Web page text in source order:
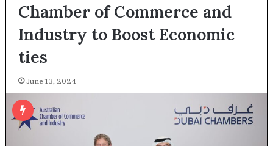
Chamber of Commerce and
Industry to Boost Economic
ties
June 13, 2024